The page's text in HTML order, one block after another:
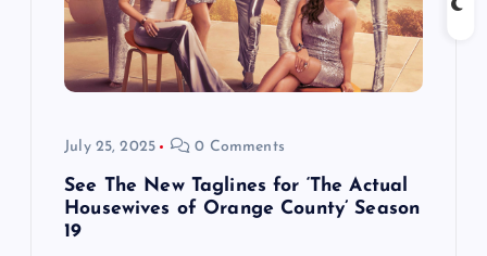
July 25, 2025 0 Comments
See The New Taglines for ‘The Actual
Housewives of Orange County’ Season
19